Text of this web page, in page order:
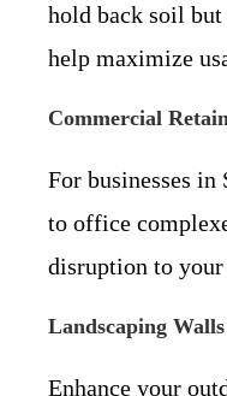
hold back soil but
help maximize
Commercial
For businesses
to office
disruption to your
Landscaping
Enhance your